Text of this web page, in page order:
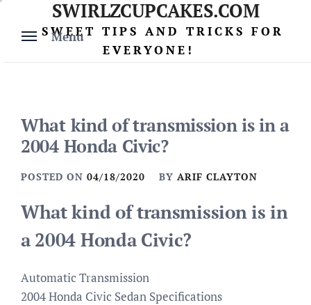
content
Menu
SWIRLZCUPCAKES.COM
SWEET TIPS AND TRICKS FOR
EVERYONE!
What kind of transmission is in a
2004 Honda Civic?
POSTED ON 04/18/2020 BY ARIF CLAYTON
What kind of transmission is in
a 2004 Honda Civic?
Automatic Transmission
2004 Honda Civic Sedan Specifications